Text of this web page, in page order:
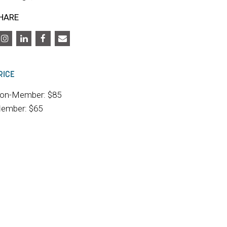
Member: $85
$65